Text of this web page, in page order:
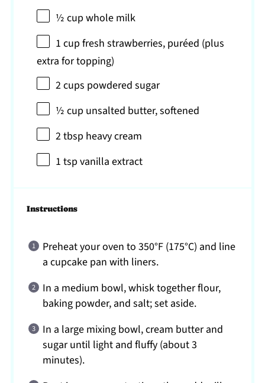
½ cupwhole milk
1 cupfresh strawberries, puréed (plus
extra for topping)
2 cups powdered sugar
½ cup unsalted butter, softened
2 tbsp heavy cream
1 tspvanilla extract
Instructions
Preheat your oven to 350°F (175°C) and line
a cupcake pan with liners.
In a medium bowl, whisk together flour,
baking powder, and salt; set aside.
In a large mixing bowl, cream butter and
sugar until light and fluffy (about 3
minutes).